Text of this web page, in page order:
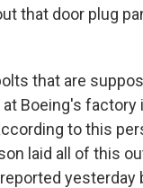
that door plug
that are
Boeing's factory
to this
laid all of this
yesterday